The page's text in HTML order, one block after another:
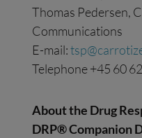
Thomas Pedersen,
Communications
E-mail:
Telephone +45 60
About the Drug
DRP® Companion